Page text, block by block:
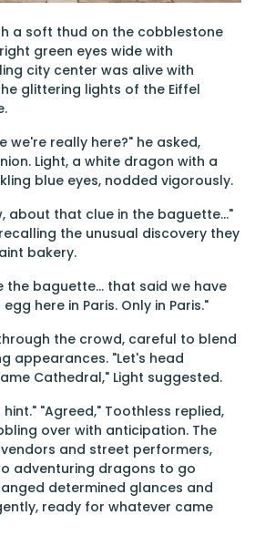
a soft thud on the cobblestone
green eyes wide with
city center was alive with
glittering lights of the Eiffel
we're really here?" he asked,
Light, a white dragon with a
blue eyes, nodded vigorously.
about that clue in the baguette..."
the unusual discovery they
bakery.
the baguette... that said we have
here in Paris. Only in Paris."
the crowd, careful to blend
appearances. "Let's head
Cathedral," Light suggested.
"Agreed," Toothless replied,
over with anticipation. The
and street performers,
adventuring dragons to go
determined glances and
ready for whatever came